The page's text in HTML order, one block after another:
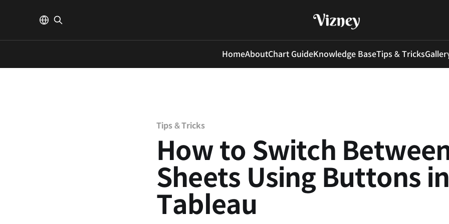
HomeAboutChart GuideKnowledge BaseTips & Tricks
Tips & Tricks
How to Switch
Sheets Using Buttons in
Tableau